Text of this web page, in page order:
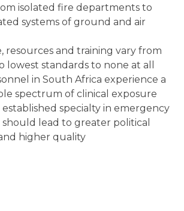
isolated fire departments to
systems of ground and air
resources and training vary from
lowest standards to none at all
in South Africa experience a
spectrum of clinical exposure
established specialty in emergency
should lead to greater political
higher quality